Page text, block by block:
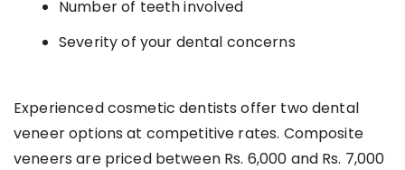
Number of teeth involved
Severity of your dental concerns
Experienced cosmetic dentists offer two dental
veneer options at competitive rates. Composite
veneers are priced between Rs. 6,000 and Rs. 7,000